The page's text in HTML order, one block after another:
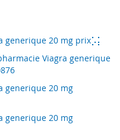
generique 20 mg prix⡡⡅
Viagra generique
generique 20 mg
generique 20 mg